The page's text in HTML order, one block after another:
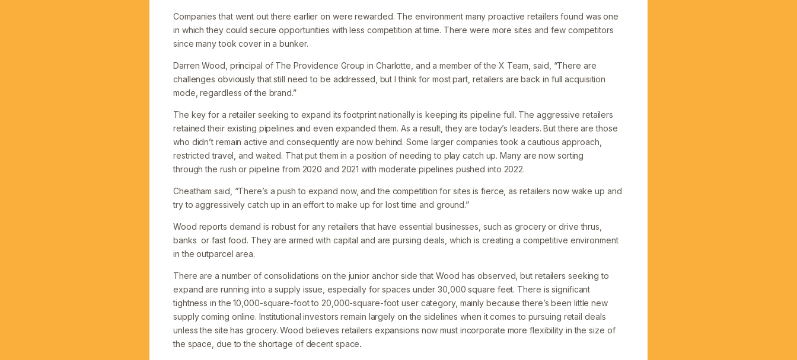
Companies that went out there earlier on were rewarded. The environment many proactive retailers found was one
in which they could secure opportunities with less competition at time. There were more sites and few competitors
since many took cover in a bunker.
Darren Wood, principal of The Providence Group in Charlotte, and a member of the X Team, said, “There are
challenges obviously that still need to be addressed, but I think for most part, retailers are back in full acquisition
mode, regardless of the brand.”
The key for a retailer seeking to expand its footprint nationally is keeping its pipeline full. The aggressive retailers
retained their existing pipelines and even expanded them. As a result, they are today’s leaders. But there are those
who didn’t remain active and consequently are now behind. Some larger companies took a cautious approach,
restricted travel, and waited. That put them in a position of needing to play catch up. Many are now sorting
through the rush or pipeline from 2020 and 2021 with moderate pipelines pushed into 2022.
Cheatham said, “There’s a push to expand now, and the competition for sites is fierce, as retailers now wake up and
try to aggressively catch up in an effort to make up for lost time and ground.”
Wood reports demand is robust for any retailers that have essential businesses, such as grocery or drive thrus,
banks or fast food. They are armed with capital and are pursing deals, which is creating a competitive environment
in the outparcel area.
There are a number of consolidations on the junior anchor side that Wood has observed, but retailers seeking to
expand are running into a supply issue, especially for spaces under 30,000 square feet. There is significant
tightness in the 10,000-square-foot to 20,000-square-foot user category, mainly because there’s been little new
supply coming online. Institutional investors remain largely on the sidelines when it comes to pursuing retail deals
unless the site has grocery. Wood believes retailers expansions now must incorporate more flexibility in the size of
the space, due to the shortage of decent space.